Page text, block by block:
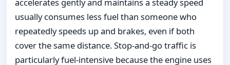
usually consumes less fuel than someone who
repeatedly speeds up and brakes, even if both
cover the same distance. Stop-and-go traffic is
particularly fuel-intensive because the engine uses